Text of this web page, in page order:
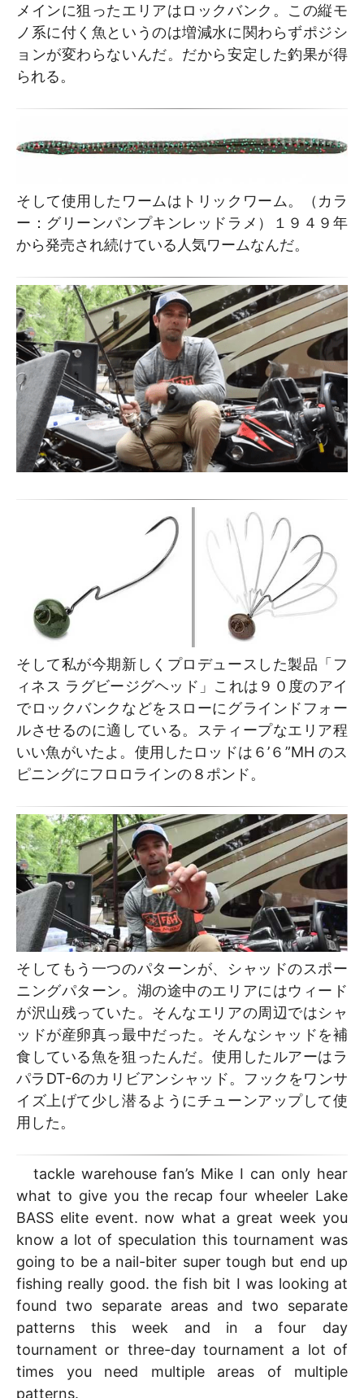
メインに狙ったエリアはロックバンク。この縦モ
ノ系に付く魚というのは増減水に関わらずポジシ
ョンが変わらないんだ。だから安定した釣果が得
られる。
そして使用したワームはトリックワーム。（カラ
ー：グリーンパンプキンレッドラメ）１９４９年
から発売され続けている人気ワームなんだ。
そして私が今期新しくプロデュースした製品「フ
ィネス ラグビージグヘッド」これは９０度のアイ
でロックバンクなどをスローにグラインドフォー
ルさせるのに適している。スティープなエリア程
いい魚がいたよ。使用したロッドは６’６”MH のス
ピニングにフロロラインの８ポンド。
そしてもう一つのパターンが、シャッドのスポー
ニングパターン。湖の途中のエリアにはウィード
が沢山残っていた。そんなエリアの周辺ではシャ
ッドが産卵真っ最中だった。そんなシャッドを補
食している魚を狙ったんだ。使用したルアーはラ
パラDT-6のカリビアンシャッド。フックをワンサ
イズ上げて少し潜るようにチューンアップして使
用した。
tackle warehouse fan’s Mike I can only hear
what to give you the recap four wheeler Lake
BASS elite event. now what a great week you
know a lot of speculation this tournament was
going to be a nail-biter super tough but end up
fishing really good. the fish bit I was looking at
found two separate areas and two separate
patterns this week and in a four day
tournament or three-day tournament a lot of
times you need multiple areas of multiple
patterns.